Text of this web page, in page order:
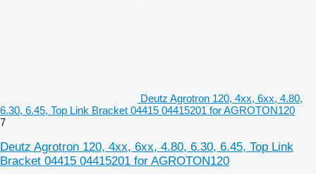
Deutz Agrotron 120, 4xx, 6xx, 4.80,
6.30, 6.45, Top Link Bracket 04415 04415201 for AGROTON120
7
Deutz Agrotron 120, 4xx, 6xx, 4.80, 6.30, 6.45, Top Link
Bracket 04415 04415201 for AGROTON120